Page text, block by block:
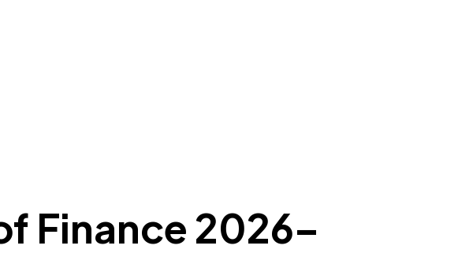
Finance 2026–